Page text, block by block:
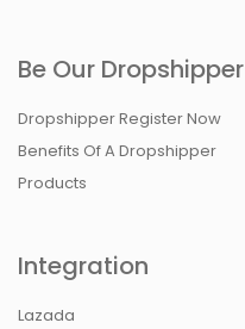
Be Our Dropshipper
Dropshipper Register Now
Benefits Of A Dropshipper
Products
Integration
Lazada